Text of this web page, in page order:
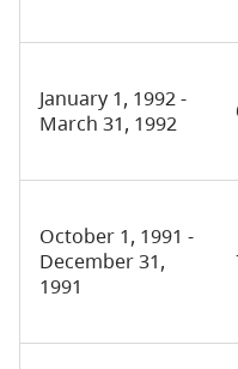
January 1, 1992 -
March 31, 1992
October 1, 1991 -
December 31,
1991